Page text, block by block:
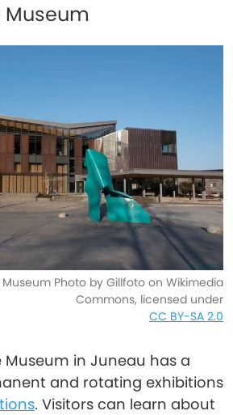
Museum
Museum Photo by Gillfoto on Wikimedia
Commons, licensed under
CC BY-SA 2.0
Museum in Juneau has a
and rotating exhibitions
. Visitors can learn about